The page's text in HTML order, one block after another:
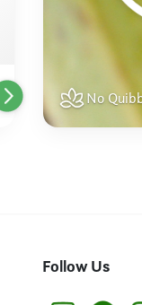
No
Follow Us